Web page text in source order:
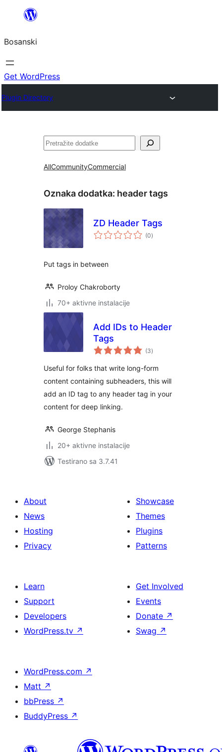
sadržaj
Bosanski
Get WordPress
Plugin Directory
Pretraga
AllCommunityCommercial
Oznaka dodatka: header tags
ZD Header Tags
(0ukupno
ocjena
)
Put tags in between
Proloy Chakroborty
70+ aktivne instalacije
Add IDs to Header
Tags
(3ukupno
ocjena
)
Useful for folks that write long-form
content containing subheaders, this will
add an ID tag to any header tag in your
content for deep linking.
George Stephanis
20+ aktivne instalacije
Testirano sa 3.7.41
About
News
Hosting
Privacy
Showcase
Themes
Plugins
Patterns
Learn
Support
Developers
WordPress.tv ↗
Get Involved
Events
Donate ↗
Swag ↗
WordPress.com ↗
Matt ↗
bbPress ↗
BuddyPress ↗